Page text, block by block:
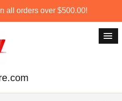
all orders over $500.00!